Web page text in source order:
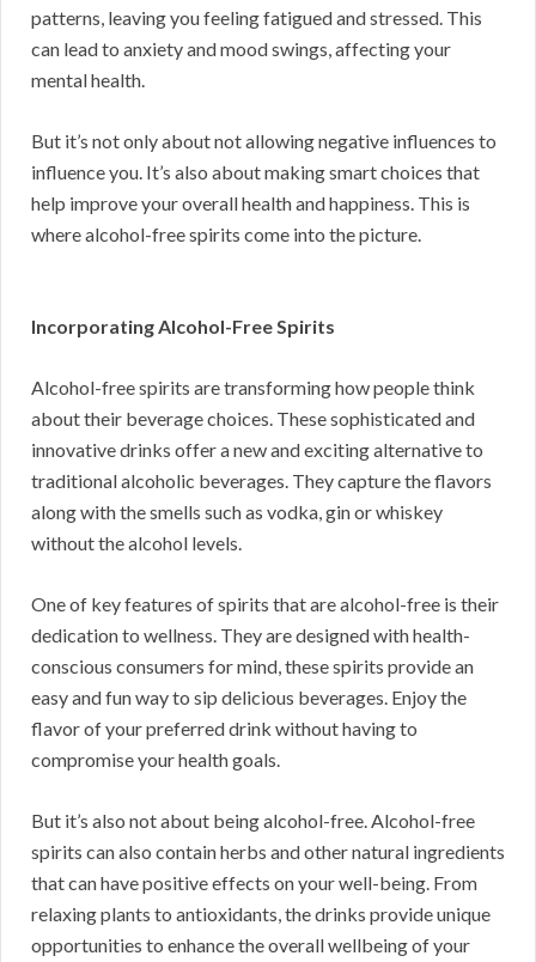
patterns, leaving you feeling fatigued and stressed. This
can lead to anxiety and mood swings, affecting your
mental health.
But it’s not only about not allowing negative influences to
influence you. It’s also about making smart choices that
help improve your overall health and happiness. This is
where alcohol-free spirits come into the picture.
Incorporating Alcohol-Free Spirits
Alcohol-free spirits are transforming how people think
about their beverage choices. These sophisticated and
innovative drinks offer a new and exciting alternative to
traditional alcoholic beverages. They capture the flavors
along with the smells such as vodka, gin or whiskey
without the alcohol levels.
One of key features of spirits that are alcohol-free is their
dedication to wellness. They are designed with health-
conscious consumers for mind, these spirits provide an
easy and fun way to sip delicious beverages. Enjoy the
flavor of your preferred drink without having to
compromise your health goals.
But it’s also not about being alcohol-free. Alcohol-free
spirits can also contain herbs and other natural ingredients
that can have positive effects on your well-being. From
relaxing plants to antioxidants, the drinks provide unique
opportunities to enhance the overall wellbeing of your